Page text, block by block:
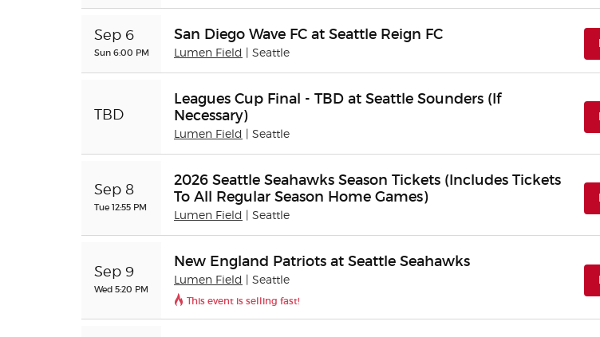
Sep 6
Sun 6:00 PM
San Diego Wave FC at Seattle Reign FC
Lumen Field | Seattle
TBD
Leagues Cup Final - TBD at Seattle Sounders (If
Necessary)
Lumen Field | Seattle
Sep 8
Tue 12:55 PM
2026 Seattle Seahawks Season Tickets (Includes Tickets
To All Regular Season Home Games)
Lumen Field | Seattle
Sep 9
Wed 5:20 PM
New England Patriots at Seattle Seahawks
Lumen Field | Seattle
This event is selling fast!